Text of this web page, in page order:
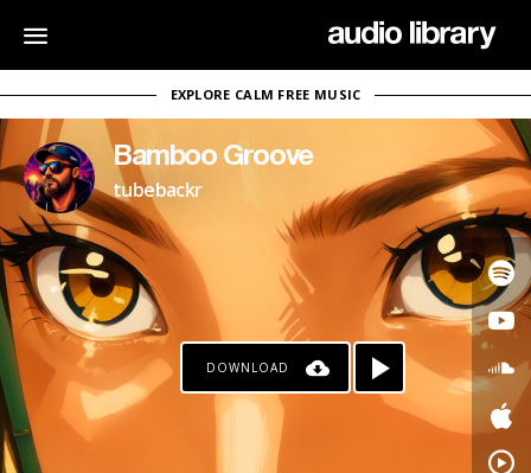
EXPLORE CALM FREE MUSIC
Bamboo Groove
tubebackr
DOWNLOAD